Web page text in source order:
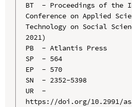
BT  - Proceedings of the
Conference on Applied
Technology on Social
2021)
PB  - Atlantis Press
SP  - 564
EP  - 570
SN  - 2352-5398
UR  -
https://doi.org/10.2991/